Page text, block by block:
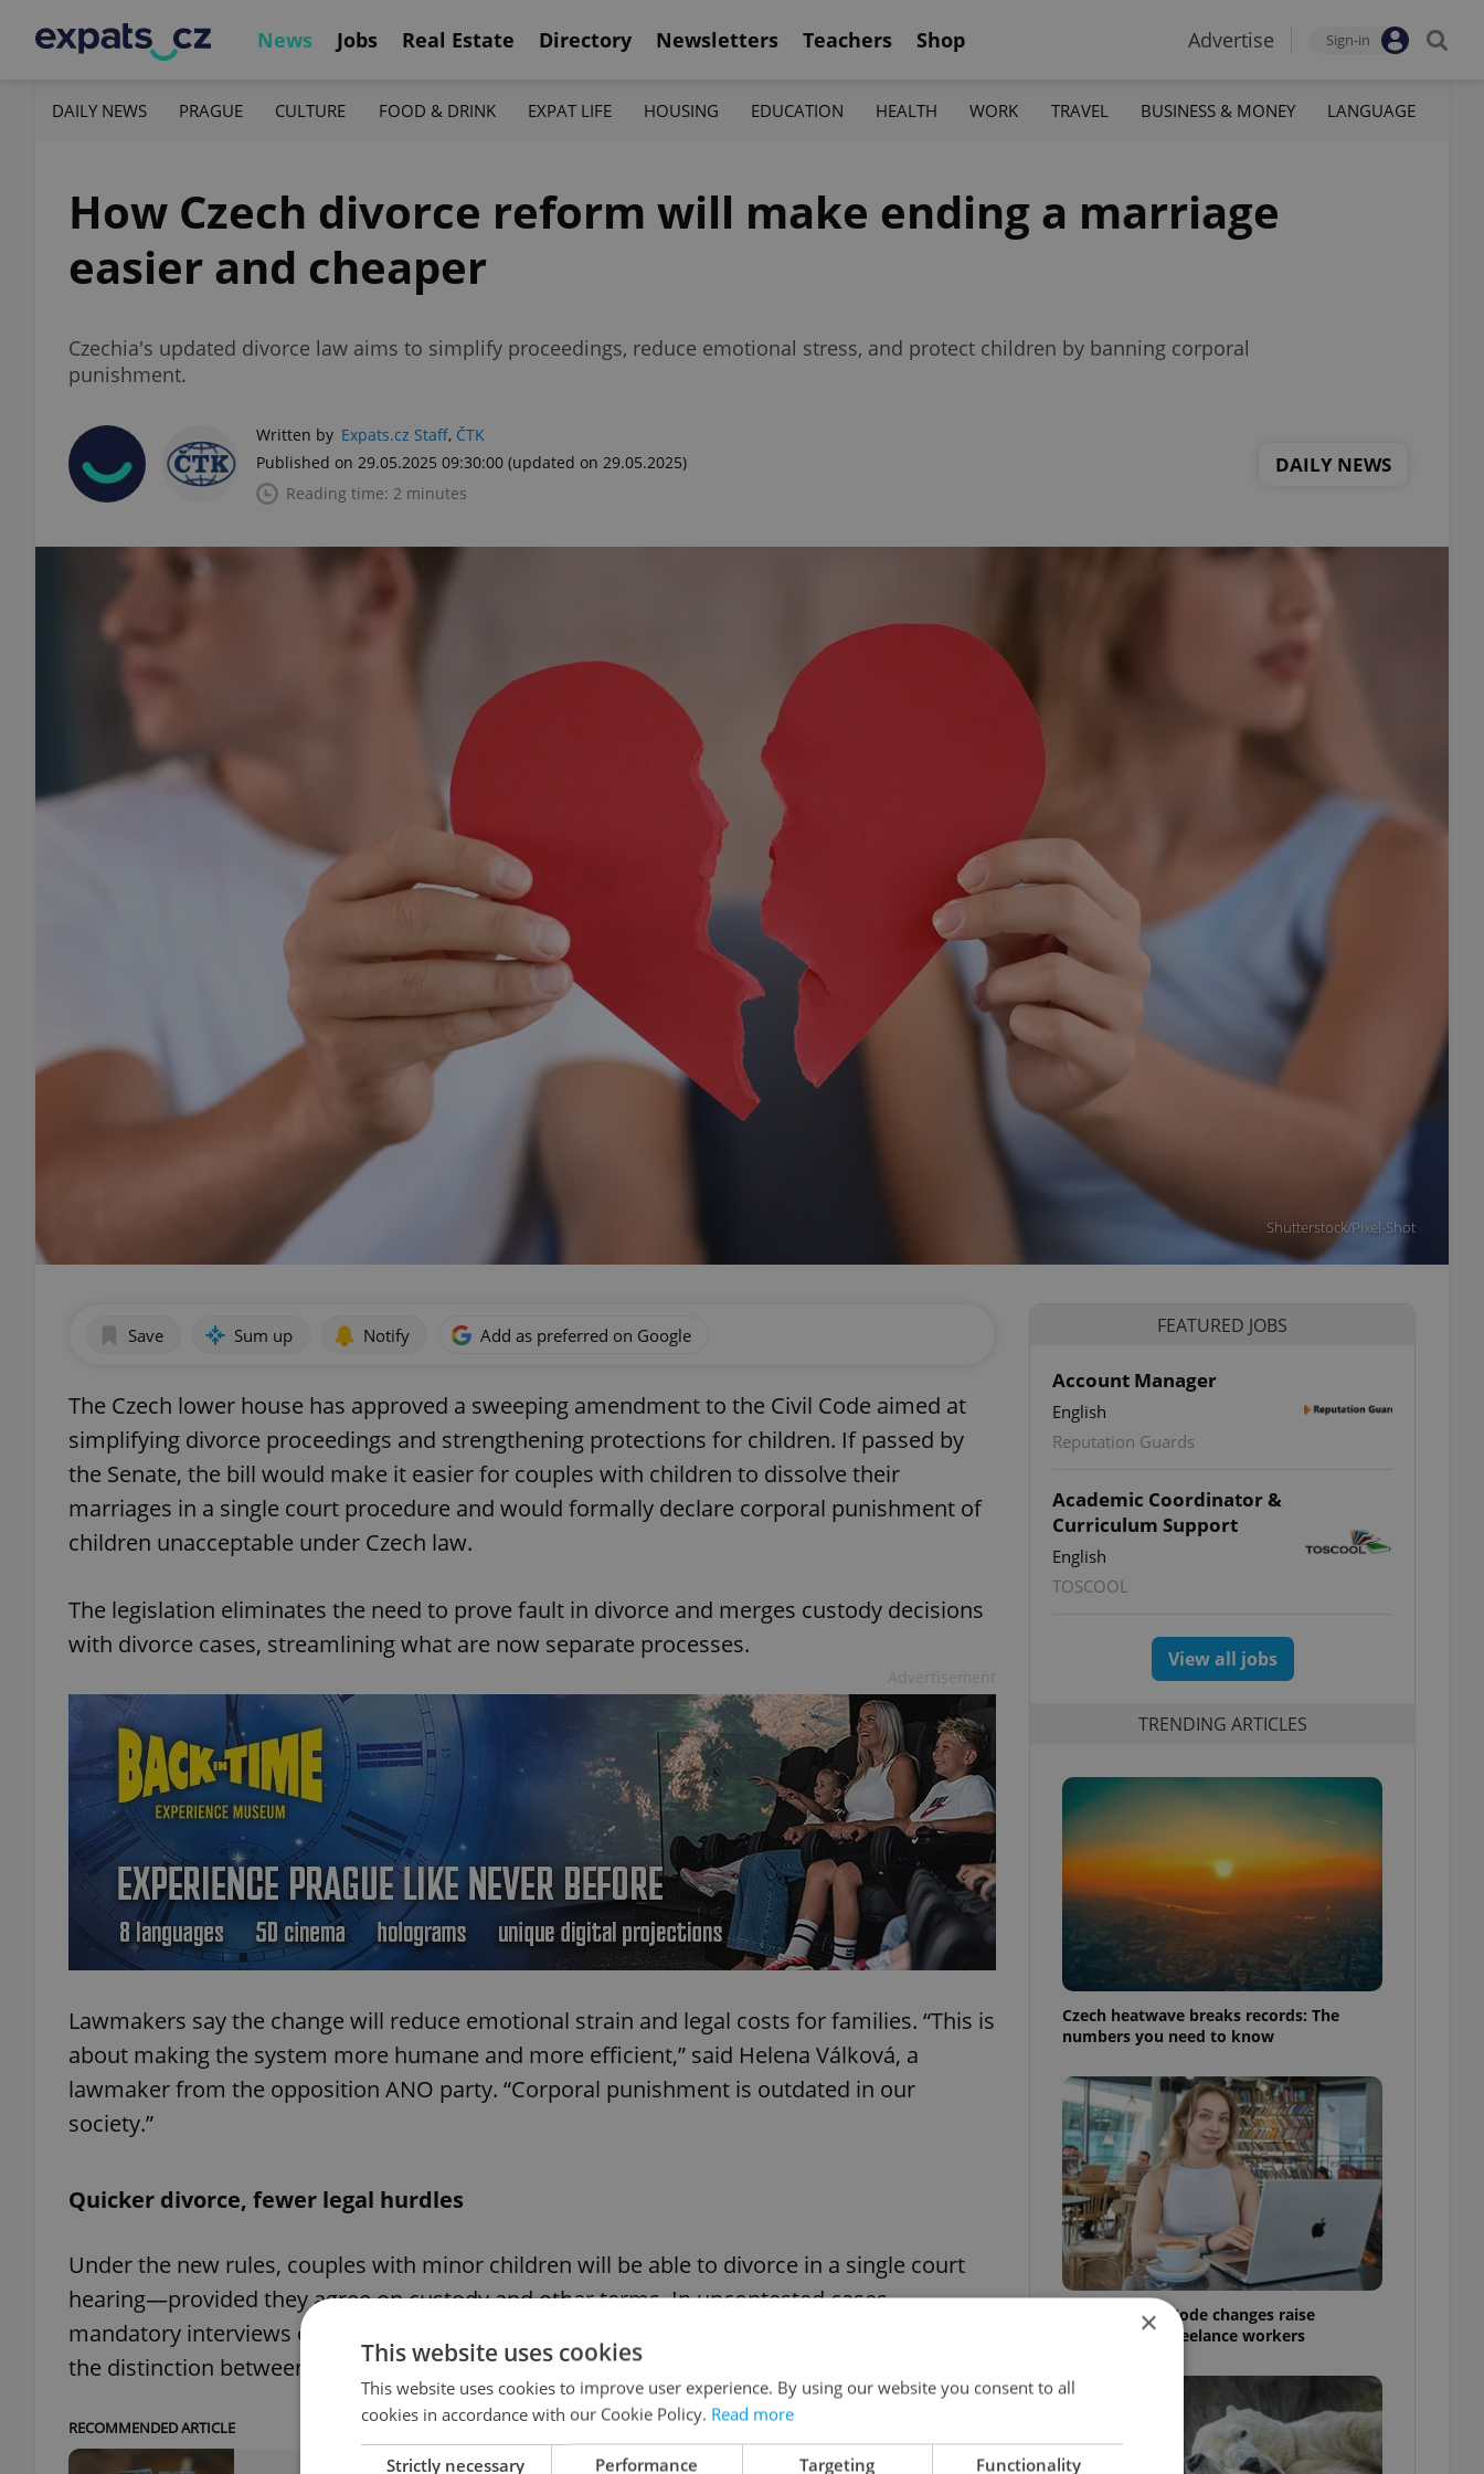
News Jobs Real Estate Directory Newsletters Teachers Shop Advertise Sign-in
DAILY NEWS PRAGUE CULTURE FOOD & DRINK EXPAT LIFE HOUSING EDUCATION HEALTH WORK TRAVEL BUSINESS & MONEY LANGUAGE
How Czech divorce reform will make ending a marriage
easier and cheaper
Czechia's updated divorce law aims to simplify proceedings, reduce emotional stress, and protect children by banning corporal
punishment.
Written by Expats.cz Staff, ČTK
Published on 29.05.2025 09:30:00 (updated on 29.05.2025)
Reading time: 2 minutes
DAILY NEWS
Shutterstock/Pixel-Shot
Save Sum up Notify Add as preferred on Google
The Czech lower house has approved a sweeping amendment to the Civil Code aimed at
simplifying divorce proceedings and strengthening protections for children. If passed by
the Senate, the bill would make it easier for couples with children to dissolve their
marriages in a single court procedure and would formally declare corporal punishment of
children unacceptable under Czech law.
The legislation eliminates the need to prove fault in divorce and merges custody decisions
with divorce cases, streamlining what are now separate processes.
Lawmakers say the change will reduce emotional strain and legal costs for families. “This is
about making the system more humane and more efficient,” said Helena Válková, a
lawmaker from the opposition ANO party. “Corporal punishment is outdated in our
society.”
Quicker divorce, fewer legal hurdles
Under the new rules, couples with minor children will be able to divorce in a single court
hearing—provided they agree on custody and other terms. In uncontested cases,
mandatory interviews of both spouses will no longer be required. The reform also scraps
the distinction between joint, alternating and sole custody.
RECOMMENDED ARTICLE
FEATURED JOBS
Account Manager
English
Reputation Guards
Academic Coordinator &
Curriculum Support
English
TOSCOOL
View all jobs
TRENDING ARTICLES
Czech heatwave breaks records: The
numbers you need to know
Czech Labour Code changes raise
questions for freelance workers
×
This website uses cookies
This website uses cookies to improve user experience. By using our website you consent to all
cookies in accordance with our Cookie Policy. Read more
Strictly necessary Performance Targeting Functionality